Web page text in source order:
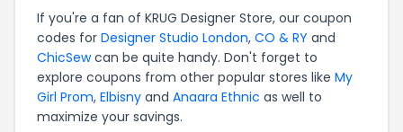
If you're a fan of KRUG Designer Store, our coupon
codes for Designer Studio London, CO & RY and
ChicSewcan be quite handy. Don't forget to
explore coupons from other popular stores like My
Girl Prom, Elbisny and Anaara Ethnic as well to
maximize your savings.